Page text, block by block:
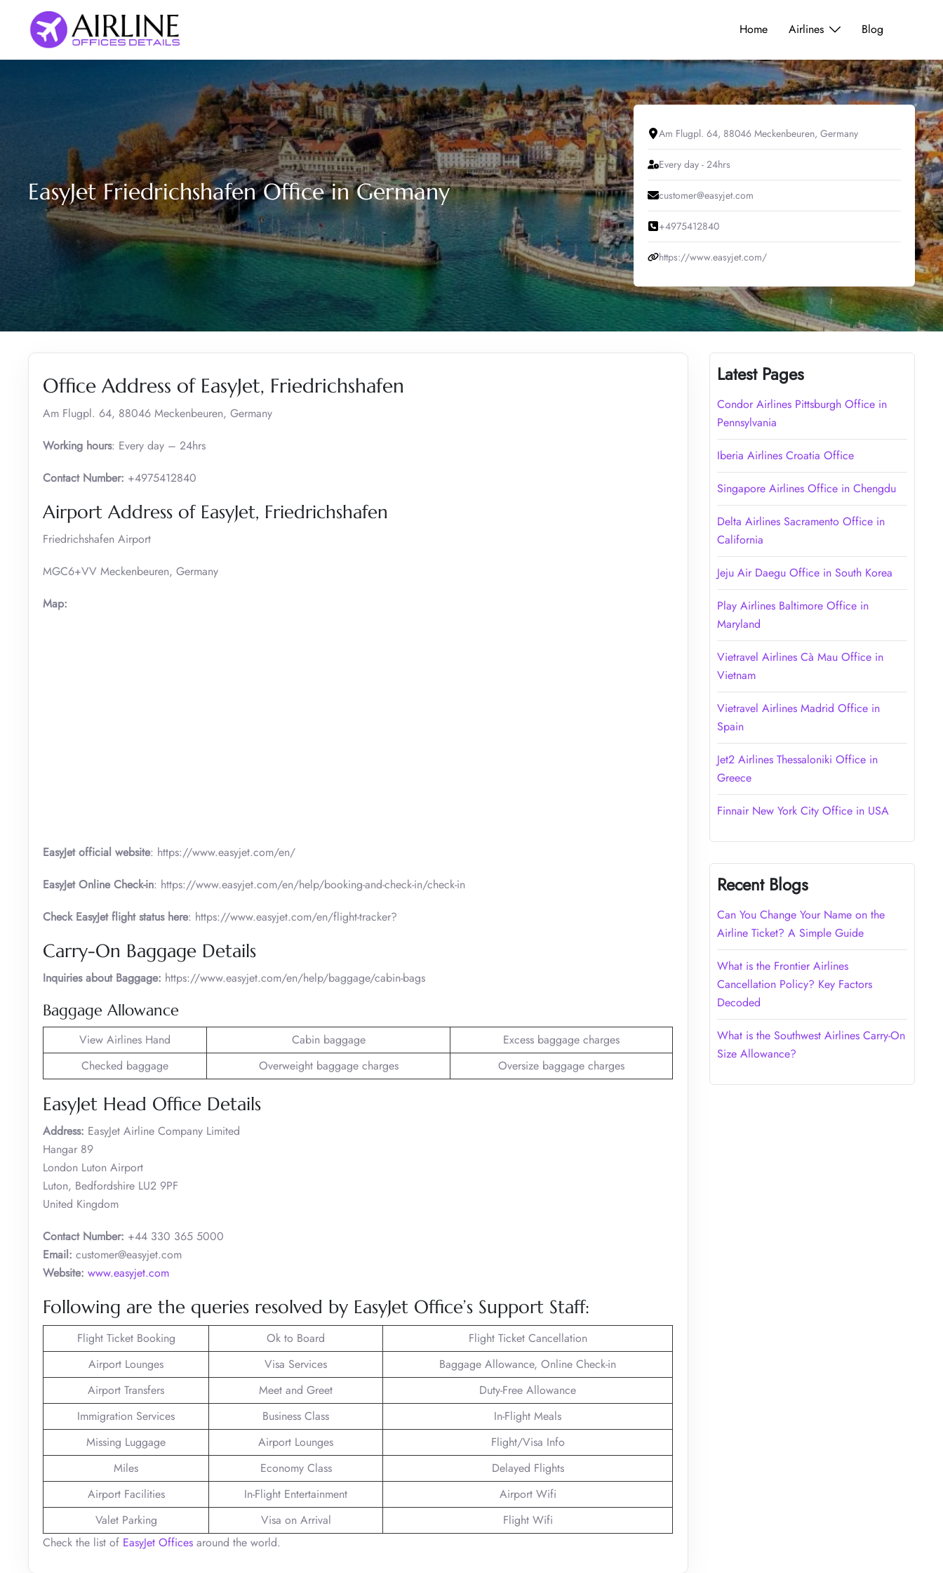
content
Home Airlines Blog
EasyJet Friedrichshafen Office in Germany
Am Flugpl. 64, 88046 Meckenbeuren, Germany
Every day - 24hrs
customer@easyjet.com
+4975412840
https://www.easyjet.com/
Office Address of EasyJet, Friedrichshafen
Am Flugpl. 64, 88046 Meckenbeuren, Germany
Working hours: Every day – 24hrs
Contact Number: +4975412840
Airport Address of EasyJet, Friedrichshafen
Friedrichshafen Airport
MGC6+VV Meckenbeuren, Germany
Map:
EasyJet official website: https://www.easyjet.com/en/
EasyJet Online Check-in: https://www.easyjet.com/en/help/booking-and-check-in/check-in
Check EasyJet flight status here: https://www.easyjet.com/en/flight-tracker?
Carry-On Baggage Details
Inquiries about Baggage: https://www.easyjet.com/en/help/baggage/cabin-bags
Baggage Allowance
View Airlines Hand Cabin baggage
Excess baggage charges
Checked baggage
Overweight baggage charges Oversize baggage charges
EasyJet Head Office Details
Address: EasyJet Airline Company Limited
Hangar 89
London Luton Airport
Luton, Bedfordshire LU2 9PF
United Kingdom
Contact Number: +44 330 365 5000
Email: customer@easyjet.com
Website: www.easyjet.com
Following are the queries resolved by EasyJet Office’s Support Staff:
Flight Ticket Booking Ok to Board
Flight Ticket Cancellation
Airport Lounges
Visa Services
Baggage Allowance, Online Check-in
Airport Transfers
Meet and Greet
Duty-Free Allowance
Immigration Services
Business Class
In-Flight Meals
Missing Luggage
Airport Lounges
Flight/Visa Info
Miles
Economy Class
Delayed Flights
Airport Facilities
In-Flight Entertainment
Airport Wifi
Valet Parking
Visa on Arrival
Flight Wifi
Check the list of EasyJet Offices around the world.
Latest Pages
Condor Airlines Pittsburgh Office in
Pennsylvania
Iberia Airlines Croatia Office
Singapore Airlines Office in Chengdu
Delta Airlines Sacramento Office in
California
Jeju Air Daegu Office in South Korea
Play Airlines Baltimore Office in
Maryland
Vietravel Airlines Cà Mau Office in
Vietnam
Vietravel Airlines Madrid Office in
Spain
Jet2 Airlines Thessaloniki Office in
Greece
Finnair New York City Office in USA
Recent Blogs
Can You Change Your Name on the
Airline Ticket? A Simple Guide
What is the Frontier Airlines
Cancellation Policy? Key Factors
Decoded
What is the Southwest Airlines Carry-On
Size Allowance?